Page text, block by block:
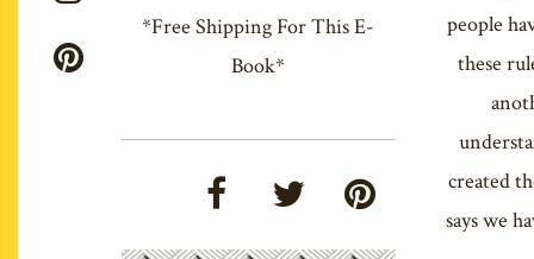
*Free Shipping For This E-
Book*
people
these
created
says we